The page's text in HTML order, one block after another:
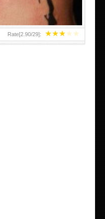
★★★★★
Rate[2.90/29]: